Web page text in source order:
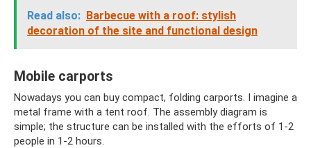
Read also: Barbecue with a roof: stylish
decoration of the site and functional design
Mobile carports
Nowadays you can buy compact, folding carports. I imagine a
metal frame with a tent roof. The assembly diagram is
simple; the structure can be installed with the efforts of 1-2
people in 1-2 hours.